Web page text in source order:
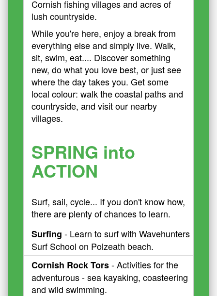
Cornish fishing villages and acres of
lush countryside.
While you're here, enjoy a break from
everything else and simply live. Walk,
sit, swim, eat.... Discover something
new, do what you love best, or just see
where the day takes you. Get some
local colour: walk the coastal paths and
countryside, and visit our nearby
villages.
SPRING into
ACTION
Surf, sail, cycle... If you don't know how,
there are plenty of chances to learn.
Surfing - Learn to surf with Wavehunters
Surf School on Polzeath beach.
Cornish Rock Tors- Activities for the
adventurous - sea kayaking, coasteering
and wild swimming.